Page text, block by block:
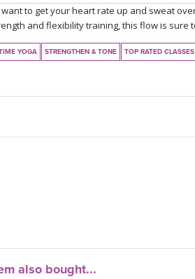
to get your heart rate up and sweat
and flexibility training, this flow is sure
YOGA STRENGTHEN & TONE TOP RATED CLASSES
also bought...